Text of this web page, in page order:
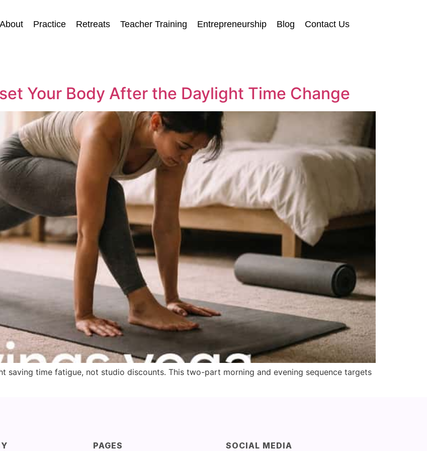
About Practice Retreats Teacher Training Entrepreneurship Blog Contact Us
Your Body After the Daylight Time Change
saving time fatigue, not studio discounts. This two-part morning and evening sequence targets
PAGES SOCIAL MEDIA